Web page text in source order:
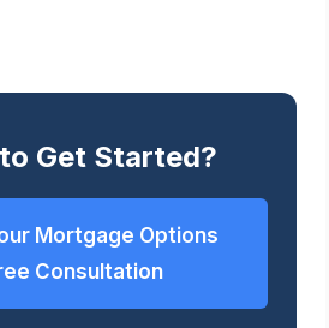
Get Started?
Mortgage Options
Consultation